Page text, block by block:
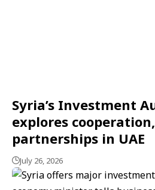
Syria’s Investment
explores
partnerships in UAE
July 26, 2026